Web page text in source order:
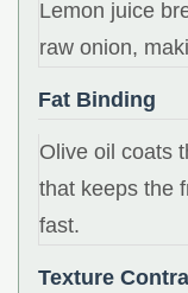
Lemon juice
raw onion,
Fat Binding
Olive oil coats
that keeps the
fast.
Texture